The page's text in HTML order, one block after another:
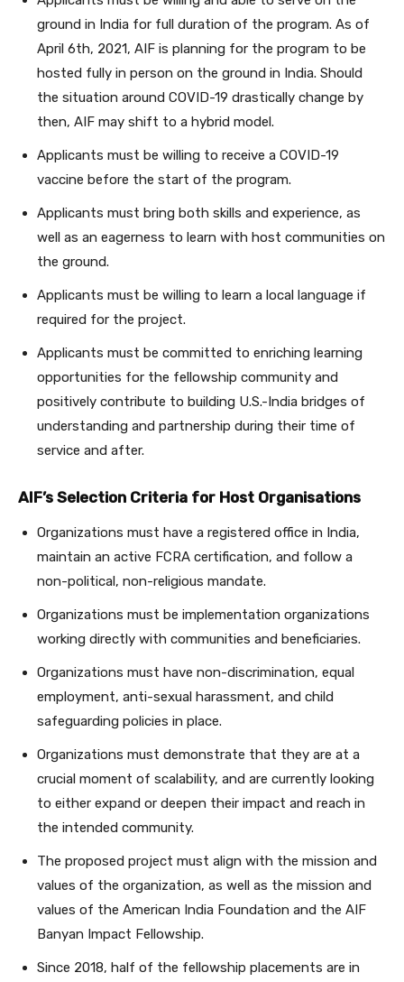
ground in India for full duration of the program. As of
April 6th, 2021, AIF is planning for the program to be
hosted fully in person on the ground in India. Should
the situation around COVID-19 drastically change by
then, AIF may shift to a hybrid model.
Applicants must be willing to receive a COVID-19
vaccine before the start of the program.
Applicants must bring both skills and experience, as
well as an eagerness to learn with host communities on
the ground.
Applicants must be willing to learn a local language if
required for the project.
Applicants must be committed to enriching learning
opportunities for the fellowship community and
positively contribute to building U.S.-India bridges of
understanding and partnership during their time of
service and after.
AIF’s Selection Criteria for Host Organisations
Organizations must have a registered office in India,
maintain an active FCRA certification, and follow a
non-political, non-religious mandate.
Organizations must be implementation organizations
working directly with communities and beneficiaries.
Organizations must have non-discrimination, equal
employment, anti-sexual harassment, and child
safeguarding policies in place.
Organizations must demonstrate that they are at a
crucial moment of scalability, and are currently looking
to either expand or deepen their impact and reach in
the intended community.
The proposed project must align with the mission and
values of the organization, as well as the mission and
values of the American India Foundation and the AIF
Banyan Impact Fellowship.
Since 2018, half of the fellowship placements are in